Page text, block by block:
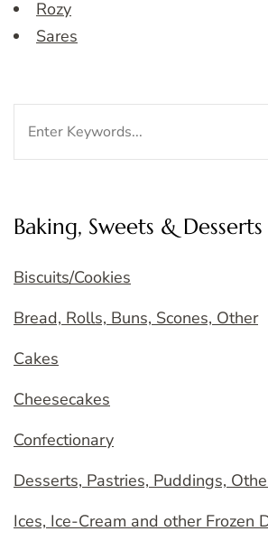
Rozy
Sares
Baking, Sweets & Desserts
Biscuits/Cookies
Bread, Rolls, Buns, Scones, Other
Cakes
Cheesecakes
Confectionary
Desserts, Pastries, Puddings,
Ices, Ice-Cream and other Frozen